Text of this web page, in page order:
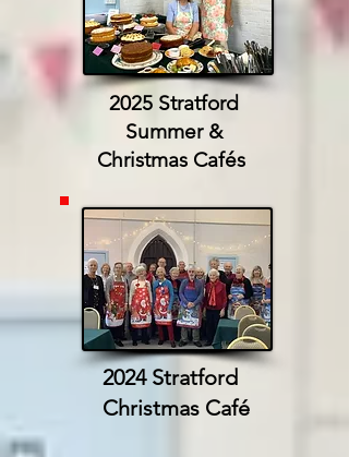
2025 Stratford
Summer &
Christmas Cafés
2024 Stratford
Christmas Café